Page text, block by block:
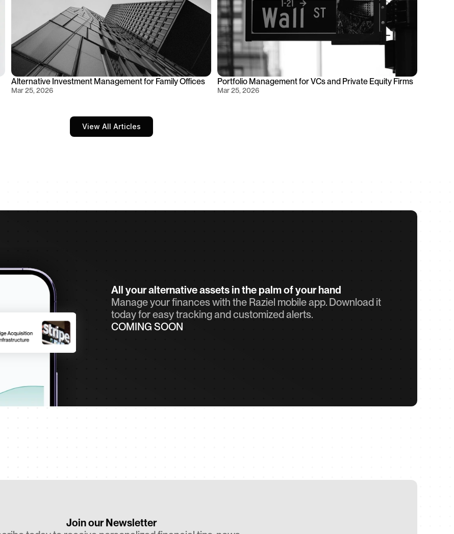
Alternative Investment Management for Family Offices
Mar 25, 2026
Portfolio Management for VCs and Private Equity Firms
Mar 25, 2026
View All Articles
All your alternative assets in the palm of your hand
Manage your finances with the Raziel mobile app. Download it
today for easy tracking and customized alerts.
COMING SOON
Join our Newsletter